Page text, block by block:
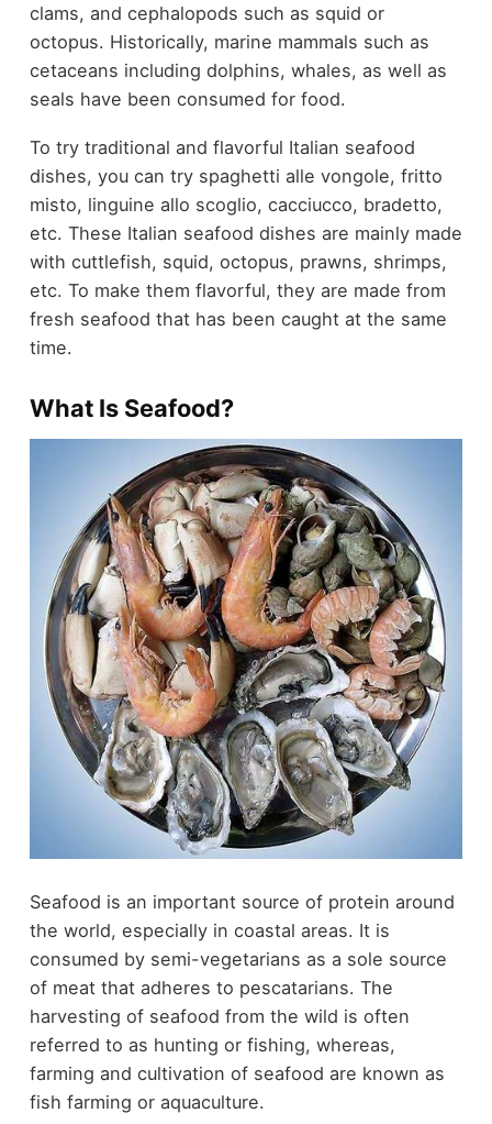
clams, and cephalopods such as squid or
octopus. Historically, marine mammals such as
cetaceans including dolphins, whales, as well as
seals have been consumed for food.
To try traditional and flavorful Italian seafood
dishes, you can try spaghetti alle vongole, fritto
misto, linguine allo scoglio, cacciucco, bradetto,
etc. These Italian seafood dishes are mainly made
with cuttlefish, squid, octopus, prawns, shrimps,
etc. To make them flavorful, they are made from
fresh seafood that has been caught at the same
time.
What Is Seafood?
Seafood is an important source of protein around
the world, especially in coastal areas. It is
consumed by semi-vegetarians as a sole source
of meat that adheres to pescatarians. The
harvesting of seafood from the wild is often
referred to as hunting or fishing, whereas,
farming and cultivation of seafood are known as
fish farming or aquaculture.